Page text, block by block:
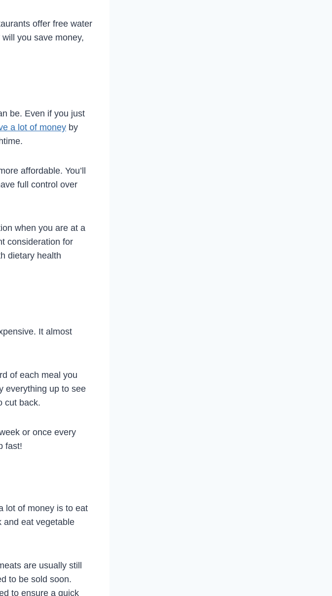
offer free water
you save money,
be. Even if you just
a lot of money by
affordable. You’ll
full control over
when you are at a
consideration for
dietary health
It almost
of each meal you
everything up to see
cut back.
or once every
fast!
lot of money is to eat
and eat vegetable
are usually still
to be sold soon.
to ensure a quick